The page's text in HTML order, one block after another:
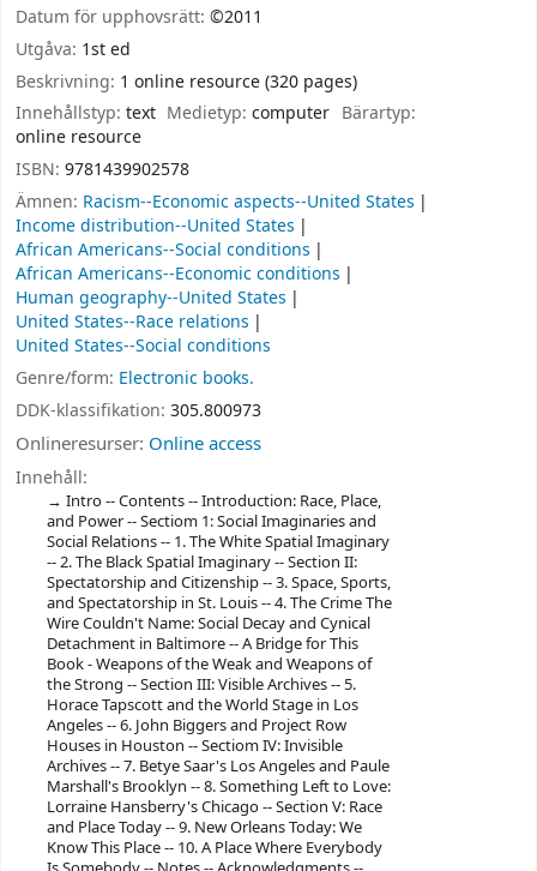
Datum för upphovsrätt: ©2011
Utgåva: 1st ed
Beskrivning: 1 online resource (320 pages)
Innehållstyp: text Medietyp:computer Bärartyp:
online resource
ISBN: 9781439902578
Ämnen: Racism--Economic aspects--United States
Income distribution--United States
African Americans--Social conditions
African Americans--Economic conditions
Human geography--United States
United States--Race relations
United States--Social conditions
Genre/form: Electronic books.
DDK-klassifikation: 305.800973
Onlineresurser: Online access
Innehåll:
Intro -- Contents -- Introduction: Race, Place,
and Power -- Sectiom 1: Social Imaginaries and
Social Relations -- 1. The White Spatial Imaginary
-- 2. The Black Spatial Imaginary -- Section II:
Spectatorship and Citizenship -- 3. Space, Sports,
and Spectatorship in St. Louis -- 4. The Crime The
Wire Couldn't Name: Social Decay and Cynical
Detachment in Baltimore -- A Bridge for This
Book - Weapons of the Weak and Weapons of
the Strong -- Section III: Visible Archives -- 5.
Horace Tapscott and the World Stage in Los
Angeles -- 6. John Biggers and Project Row
Houses in Houston -- Sectiom IV: Invisible
Archives -- 7. Betye Saar's Los Angeles and Paule
Marshall's Brooklyn -- 8. Something Left to Love:
Lorraine Hansberry's Chicago -- Section V: Race
and Place Today -- 9. New Orleans Today: We
Know This Place -- 10. A Place Where Everybody